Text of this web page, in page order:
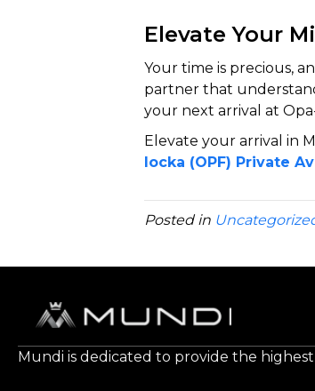
Elevate Your
Your time is precious,
partner that
your next arrival at
Elevate your arrival in
locka (OPF) Private
Posted in
Mundi is dedicated to provide the